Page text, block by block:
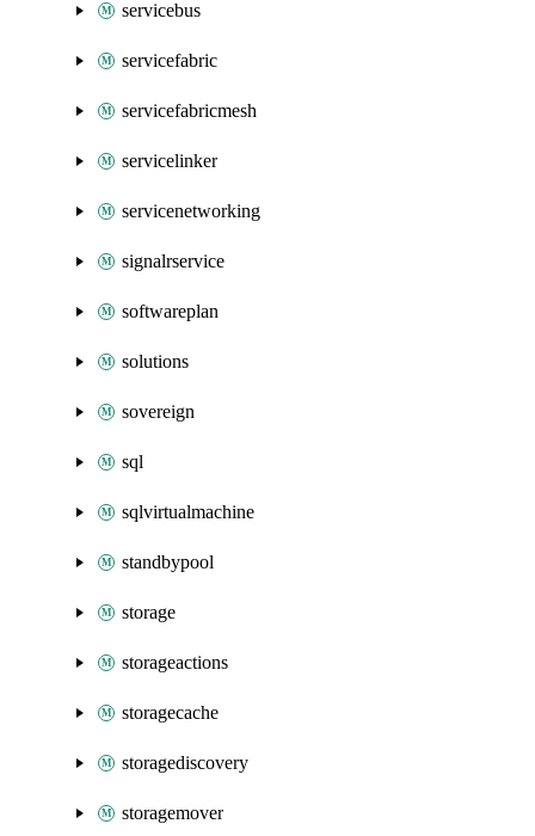
servicebus
servicefabric
servicefabricmesh
servicelinker
servicenetworking
signalrservice
softwareplan
solutions
sovereign
sql
sqlvirtualmachine
standbypool
storage
storageactions
storagecache
storagediscovery
storagemover